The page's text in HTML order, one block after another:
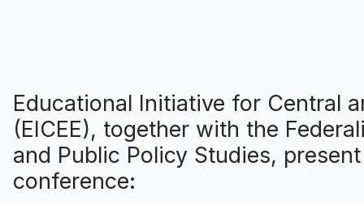
Educational Initiative for Central
(EICEE), together with the
and Public Policy Studies,
conference: